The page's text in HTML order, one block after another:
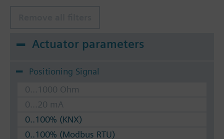
Actuator parameters
Positioning Signal
0...1000 Ohm
0...20 mA
0..100% (KNX)
0..100% (Modbus RTU)